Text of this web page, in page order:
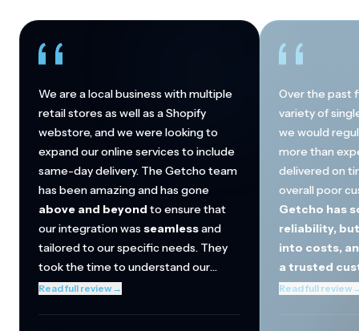
We are a local business with multiple
retail stores as well as a Shopify
webstore, and we were looking to
expand our online services to include
same-day delivery. The Getcho team
has been amazing and has gone
above and beyond to ensure that
our integration was seamlessand
tailored to our specific needs. They
took the time to understand our
operations and helped streamline the
Read full review→
Over the past
variety of
we would
more than
delivered on
overall poor
Getcho has
reliability,
into costs,
a trusted
They've
Read full review